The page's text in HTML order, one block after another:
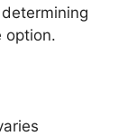
option.